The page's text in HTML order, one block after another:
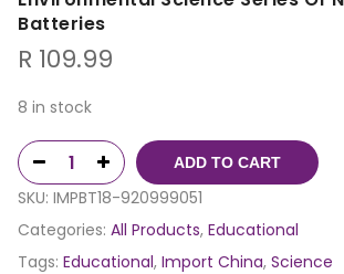
Batteries
R 109.99
8 in stock
ADD TO CART
SKU: IMPBT18-920999051
Categories: All Products, Educational
Tags: Educational, Import China, Science